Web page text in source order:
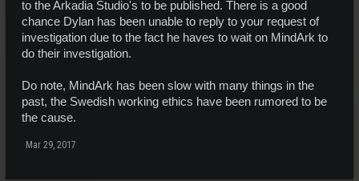
to the Arkadia Studio's to be published. There is a good
chance Dylan has been unable to reply to your request of
investigation due to the fact he haves to wait on MindArk to
do their investigation.
Do note, MindArk has been slow with many things in the
past, the Swedish working ethics have been rumored to be
the cause.
Mar 29, 2017